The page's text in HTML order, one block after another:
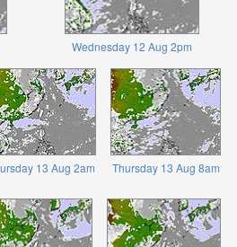
Wednesday 12 Aug 2pm
13 Aug 2am Thursday 13 Aug 8am